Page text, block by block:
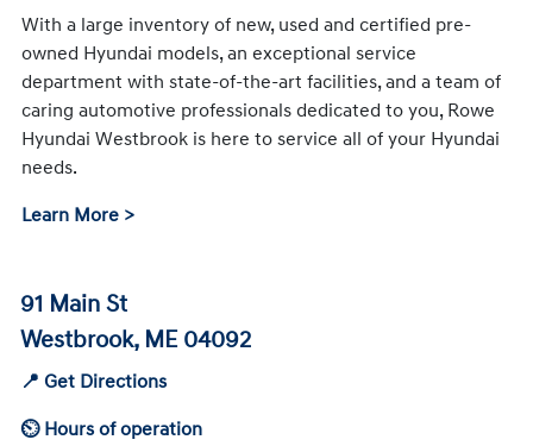
With a large inventory of new, used and certified pre-
owned Hyundai models, an exceptional service
department with state-of-the-art facilities, and a team of
caring automotive professionals dedicated to you, Rowe
Hyundai Westbrook is here to service all of your Hyundai
needs.
Learn More >
91 Main St
Westbrook, ME 04092
📍 Get Directions
⏲ Hours of operation